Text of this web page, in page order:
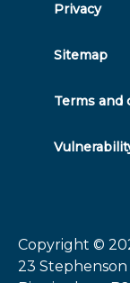
Copyright ©
23
Privacy
Sitemap
Terms and